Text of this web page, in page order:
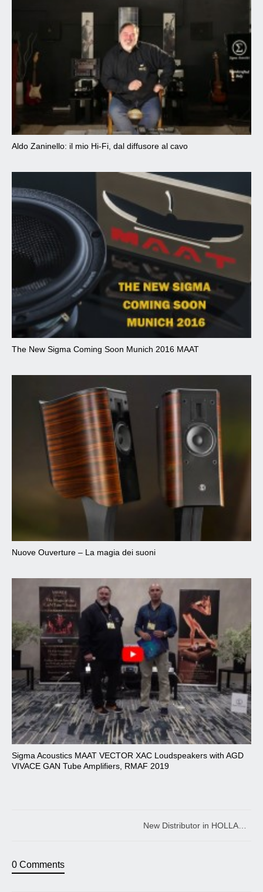
Aldo Zaninello: il mio Hi-Fi, dal diffusore al cavo
The New Sigma Coming Soon Munich 2016 MAAT
Nuove Ouverture – La magia dei suoni
Sigma Acoustics MAAT VECTOR XAC Loudspeakers with AGD
VIVACE GAN Tube Amplifiers, RMAF 2019
0 Comments